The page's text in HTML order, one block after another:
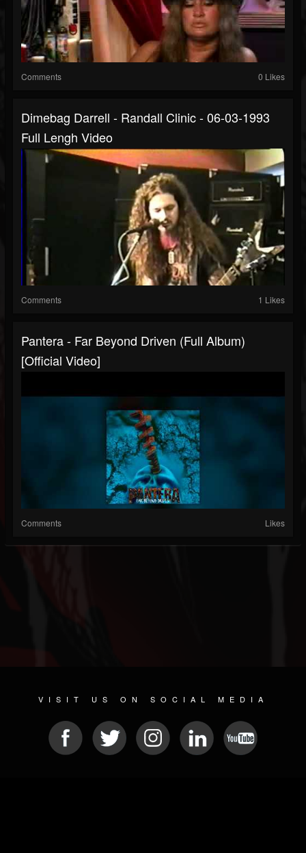
Comments 0 Likes
Dimebag Darrell - Randall Clinic - 06-03-1993
Full Lengh Video
Comments 1 Likes
Pantera - Far Beyond Driven (Full Album)
[Official Video]
Comments Likes
VISIT US ON SOCIAL MEDIA